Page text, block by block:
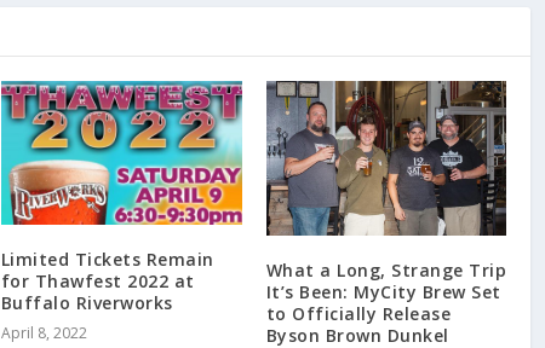
Limited Tickets Remain
for Thawfest 2022 at
Buffalo Riverworks
April 8, 2022
What a Long, Strange Trip
It’s Been: MyCity Brew Set
to Officially Release
Byson Brown Dunkel